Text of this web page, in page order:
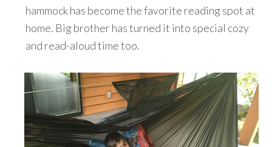
hammock has become the favorite reading spot at
home. Big brother has turned it into special cozy
and read-aloud time too.